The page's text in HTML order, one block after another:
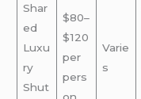
Shar
ed
Luxu
ry
Shut
$80–
$120
per
pers
on
Varie
s